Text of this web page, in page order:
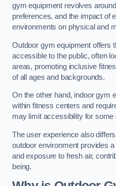
gym equipment revolves
preferences, and the impact of
environments on physical and
Outdoor gym equipment offers
accessible to the public, often
areas, promoting inclusive
of all ages and backgrounds.
On the other hand, indoor gym
within fitness centers and
may limit accessibility for some
The user experience also
outdoor environment provides
and exposure to fresh air,
being.